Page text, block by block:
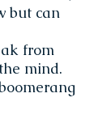
but can
from
mind.